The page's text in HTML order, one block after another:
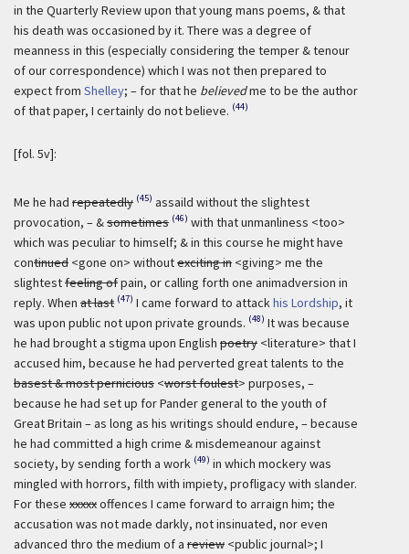
in the Quarterly Review upon that young mans poems, & that
his death was occasioned by it. There was a degree of
meanness in this (especially considering the temper & tenour
of our correspondence) which I was not then prepared to
expect from Shelley; – for that he believedme to be the author
of that paper, I certainly do not believe. (44)
[fol. 5v]:
Me he had repeatedly (45) assaild without the slightest
provocation, – &sometimes (46) with that unmanliness <too>
which was peculiar to himself; & in this course he might have
continued <gone on> withoutexciting in <giving> me the
slightestfeeling ofpain, or calling forth one animadversion in
reply. When at last (47) I came forward to attack his Lordship, it
was upon public not upon private grounds. (48) It was because
he had brought a stigma upon English poetry <literature> that I
accused him, because he had perverted great talents to the
basest & most pernicious <worst foulest> purposes, –
because he had set up for Pander general to the youth of
Great Britain – as long as his writings should endure, – because
he had committed a high crime & misdemeanour against
society, by sending forth a work (49) in which mockery was
mingled with horrors, filth with impiety, profligacy with slander.
For these xxxxxoffences I came forward to arraign him; the
accusation was not made darkly, not insinuated, nor even
advanced thro the medium of a review <public journal>; I